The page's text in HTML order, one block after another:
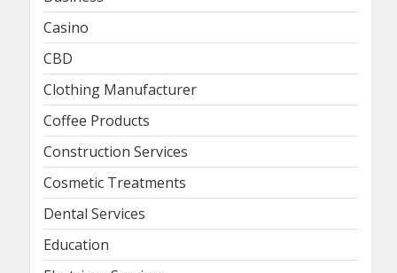
Casino
CBD
Clothing Manufacturer
Coffee Products
Construction Services
Cosmetic Treatments
Dental Services
Education